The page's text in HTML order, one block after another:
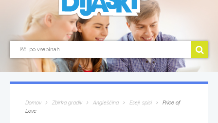
Domov Zbirka gradiv Angleščina Eseji, spisi
Price of
Love